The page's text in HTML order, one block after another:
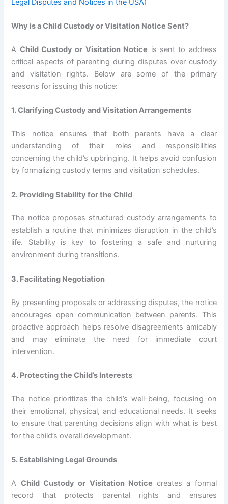
Legal Disputes and Notices in the USA)
Why is a Child Custody or Visitation Notice Sent?
A Child Custody or Visitation Notice is sent to address
critical aspects of parenting during disputes over custody
and visitation rights. Below are some of the primary
reasons for issuing this notice:
1. Clarifying Custody and Visitation Arrangements
This notice ensures that both parents have a clear
understanding of their roles and responsibilities
concerning the child’s upbringing. It helps avoid confusion
by formalizing custody terms and visitation schedules.
2. Providing Stability for the Child
The notice proposes structured custody arrangements to
establish a routine that minimizes disruption in the child’s
life. Stability is key to fostering a safe and nurturing
environment during transitions.
3. Facilitating Negotiation
By presenting proposals or addressing disputes, the notice
encourages open communication between parents. This
proactive approach helps resolve disagreements amicably
and may eliminate the need for immediate court
intervention.
4. Protecting the Child’s Interests
The notice prioritizes the child’s well-being, focusing on
their emotional, physical, and educational needs. It seeks
to ensure that parenting decisions align with what is best
for the child’s overall development.
5. Establishing Legal Grounds
A Child Custody or Visitation Notice creates a formal
record that protects parental rights and ensures